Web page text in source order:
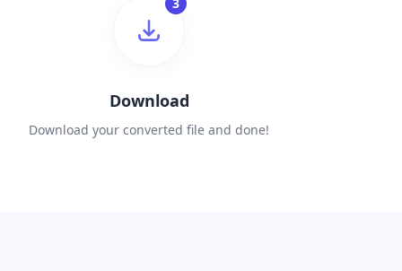
Download
Download your converted file and done!